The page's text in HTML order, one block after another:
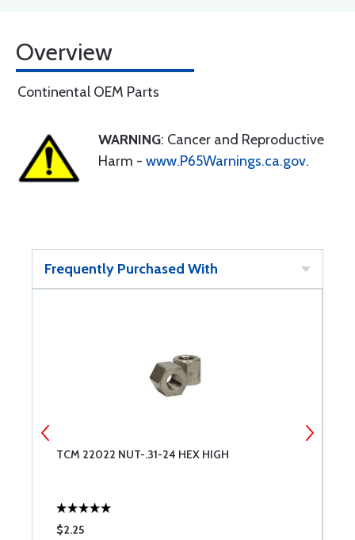
Overview
Continental OEM Parts
WARNING: Cancer and Reproductive
Harm - www.P65Warnings.ca.gov.
Frequently Purchased With
TCM 22022 NUT-.31-24 HEX HIGH
$2.25